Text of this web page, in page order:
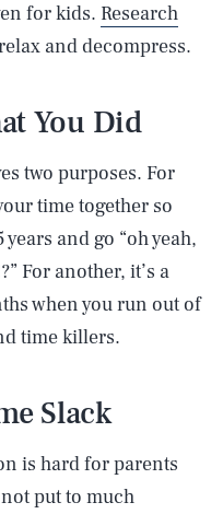
for kids. Research
and decompress.
You Did
two purposes. For
time together so
and go “oh yeah,
For another, it’s a
when you run out of
time killers.
Slack
is hard for parents
put to much